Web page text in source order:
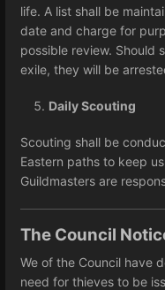
life. A list shall be
date and charge for
possible review. Should
exile, they will be
Daily Scouting
Scouting shall be
Eastern paths to keep
Guildmasters are
The Council
We of the Council have
need for thieves to be